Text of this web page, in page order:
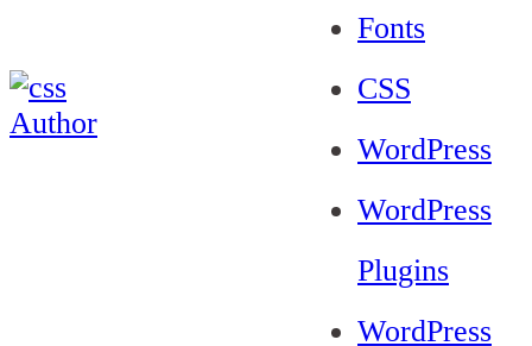
Fonts
CSS
WordPress
WordPress
Plugins
WordPress